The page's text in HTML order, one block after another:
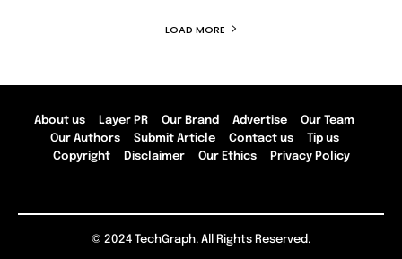
LOAD MORE
About us Layer PR Our Brand Advertise
Our Team
Our Authors
Submit Article Contact us
Tip us
Copyright
Disclaimer Our Ethics Privacy Policy
© 2024 TechGraph. All Rights Reserved.